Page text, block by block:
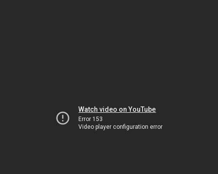
Watch video on YouTube
Error 153
Video player configuration error